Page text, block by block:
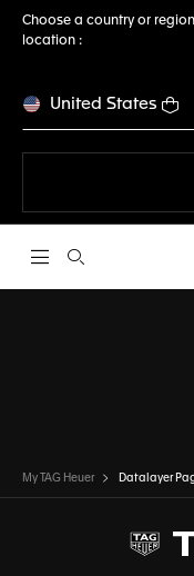
Choose a country or
location :
United States
Open the search
My TAG Heuer Datalayer